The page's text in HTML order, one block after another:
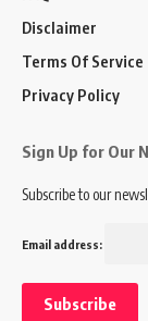
Disclaimer
Terms Of Service
Privacy Policy
Sign Up for Our
Subscribe to our
Email address: